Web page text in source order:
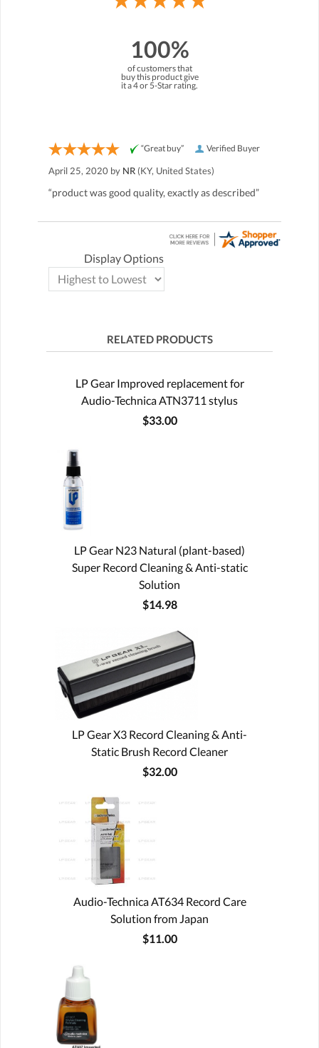
100%
of customers that
buy this product give
it a 4 or 5-Star rating.
Verified Buyer
“Great buy”
April 25, 2020 by NR (KY, United States)
“product was good quality, exactly as described”
Display Options
RELATED PRODUCTS
LP Gear Improved replacement for
Audio-Technica ATN3711 stylus
$33.00
LP Gear N23 Natural (plant-based)
Super Record Cleaning & Anti-static
Solution
$14.98
LP Gear X3 Record Cleaning & Anti-
Static Brush Record Cleaner
$32.00
Audio-Technica AT634 Record Care
Solution from Japan
$11.00